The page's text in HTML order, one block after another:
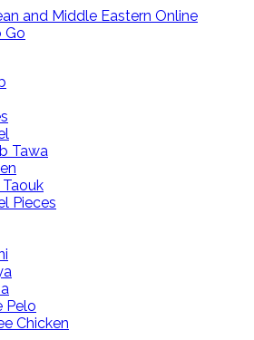
Tawa
Taouk
Pieces
Pelo
Chicken